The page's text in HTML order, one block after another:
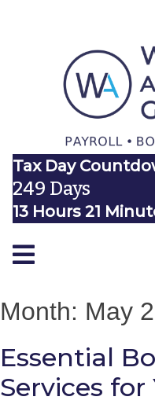
Tax Day
249 Days
13 Hours 21
Month: May
Essential
Services for